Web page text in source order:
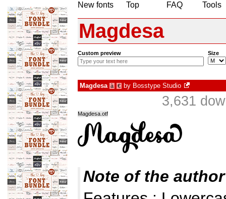
New fonts
Top
FAQ
Tools
Magdesa
Custom preview Size
Magdesa à € by Bosstype Studio
3,631
Magdesa.otf
Note of the author